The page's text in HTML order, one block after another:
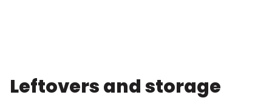
Leftovers and storage